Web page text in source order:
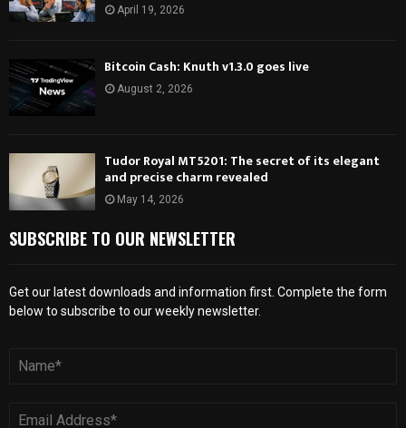
April 19, 2026
Bitcoin Cash: Knuth v1.3.0 goes live
August 2, 2026
Tudor Royal MT5201: The secret of its elegant
and precise charm revealed
May 14, 2026
SUBSCRIBE TO OUR NEWSLETTER
Get our latest downloads and information first. Complete the form
below to subscribe to our weekly newsletter.